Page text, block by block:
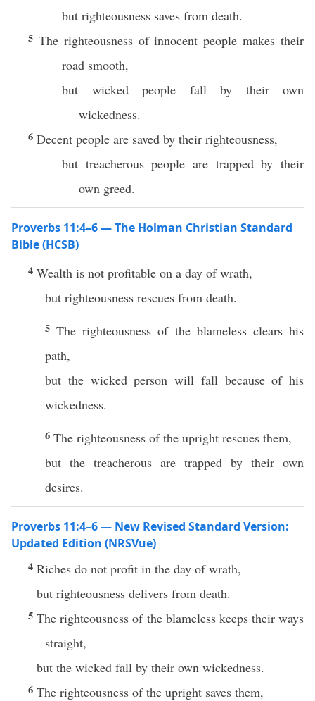
but righteousness saves from death.
5 The righteousness of innocent people makes their
road smooth,
but wicked people fall by their own
wickedness.
6 Decent people are saved by their righteousness,
but treacherous people are trapped by their
own greed.
Proverbs 11:4–6 — The Holman Christian Standard
Bible (HCSB)
4 Wealth is not profitable on a day of wrath,
but righteousness rescues from death.
5The righteousness of the blameless clears his
path,
but the wicked person will fall because of his
wickedness.
6 The righteousness of the upright rescues them,
but the treacherous are trapped by their own
desires.
Proverbs 11:4–6 — New Revised Standard Version:
Updated Edition (NRSVue)
4 Riches do not profit in the day of wrath,
but righteousness delivers from death.
5The righteousness of the blameless keeps their ways
straight,
but the wicked fall by their own wickedness.
6 The righteousness of the upright saves them,